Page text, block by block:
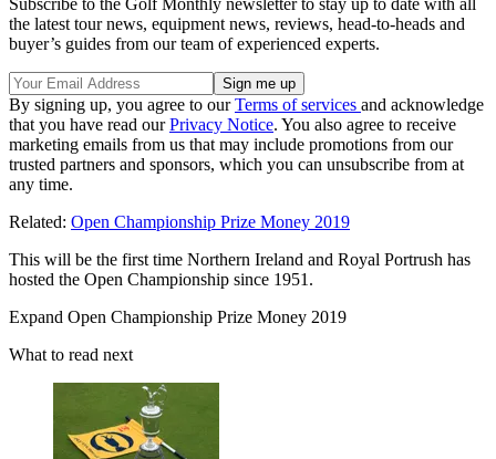
Subscribe to the Golf Monthly newsletter to stay up to date with all
the latest tour news, equipment news, reviews, head-to-heads and
buyer’s guides from our team of experienced experts.
By signing up, you agree to ourTerms of services and acknowledge
that you have read ourPrivacy Notice. You also agree to receive
marketing emails from us that may include promotions from our
trusted partners and sponsors, which you can unsubscribe from at
any time.
Related: Open Championship Prize Money 2019
This will be the first time Northern Ireland and Royal Portrush has
hosted the Open Championship since 1951.
Expand Open Championship Prize Money 2019
What to read next